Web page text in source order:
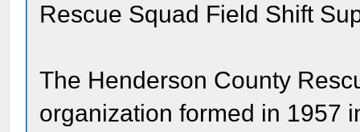
Rescue Squad Field Shift
The Henderson County
organization formed in 1957